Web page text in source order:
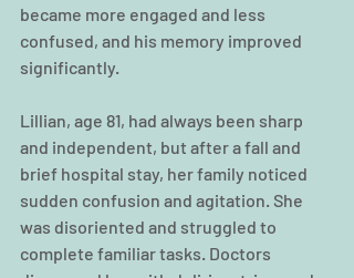
became more engaged and less
confused, and his memory improved
significantly.
Lillian, age 81, had always been sharp
and independent, but after a fall and
brief hospital stay, her family noticed
sudden confusion and agitation. She
was disoriented and struggled to
complete familiar tasks. Doctors